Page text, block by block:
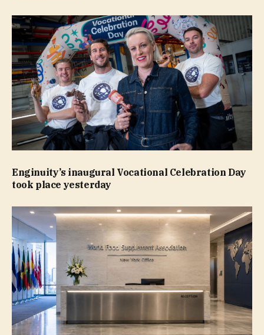
Enginuity’s inaugural Vocational Celebration Day
took place yesterday